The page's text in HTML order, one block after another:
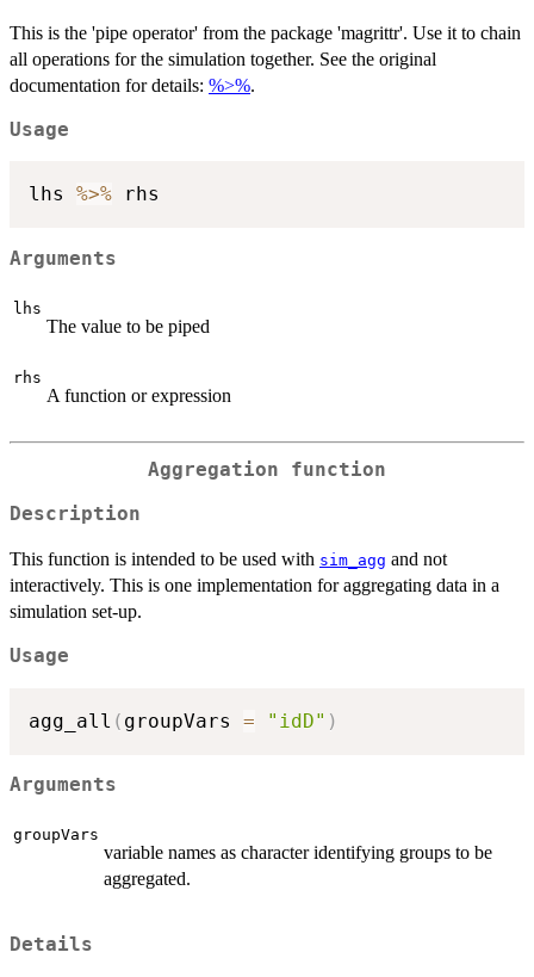
This is the 'pipe operator' from the package 'magrittr'. Use it to chain
all operations for the simulation together. See the original
documentation for details: %>%.
Usage
lhs %>%
Arguments
lhs
The value to be piped
rhs
A function or expression
Aggregation function
Description
This function is intended to be used with sim_agg and not
interactively. This is one implementation for aggregating data in a
simulation set-up.
Usage
agg_all ( groupVars = "idD" )
Arguments
groupVars
variable names as character identifying groups to be
aggregated.
Details